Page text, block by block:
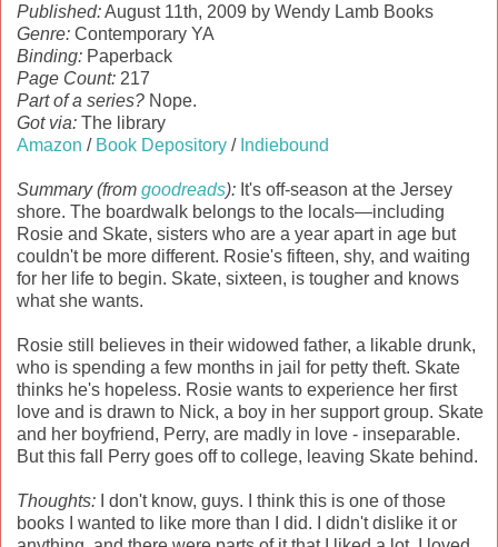
Published:August 11th, 2009 by Wendy Lamb Books
Genre: Contemporary YA
Binding: Paperback
Page Count: 217
Part of a series? Nope.
Got via: The library
Amazon / Book Depository / Indiebound
Summary (from goodreads): It's off-season at the Jersey
shore. The boardwalk belongs to the locals—including
Rosie and Skate, sisters who are a year apart in age but
couldn't be more different. Rosie's fifteen, shy, and waiting
for her life to begin. Skate, sixteen, is tougher and knows
what she wants.
Rosie still believes in their widowed father, a likable drunk,
who is spending a few months in jail for petty theft. Skate
thinks he's hopeless. Rosie wants to experience her first
love and is drawn to Nick, a boy in her support group. Skate
and her boyfriend, Perry, are madly in love - inseparable.
But this fall Perry goes off to college, leaving Skate behind.
Thoughts: I don't know, guys. I think this is one of those
books I wanted to like more than I did. I didn't dislike it or